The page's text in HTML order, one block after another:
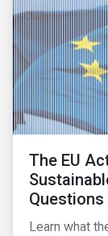
The EU
Learn what